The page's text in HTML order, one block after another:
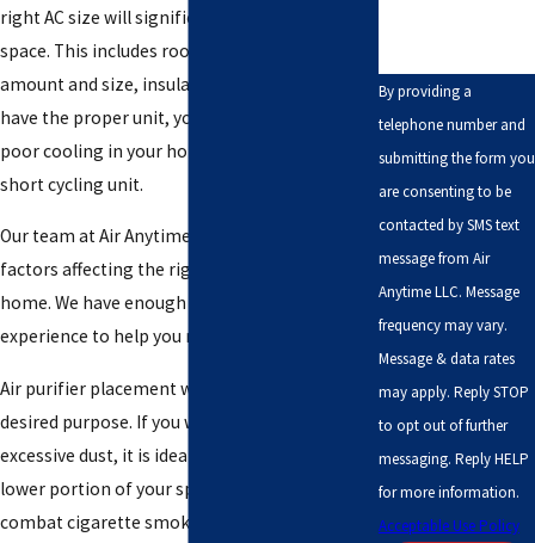
right AC size will significantly depend on your
space. This includes room orientation, window
amount and size, insulation, etc. If you fail to
have the proper unit, you will either encounter
poor cooling in your home or an inefficient
short cycling unit.
Our team at Air Anytime can help you assess all
factors affecting the right AC size for your
home. We have enough knowledge, skills, and
experience to help you make the right choice.
Air purifier placement will depend on your own
desired purpose. If you want to get rid of
excessive dust, it is ideal for placing it at the
lower portion of your space. If you want to
combat cigarette smoke, it is ideal to place the
By providing a
telephone number and
submitting the form you
are consenting to be
contacted by SMS text
message from Air
Anytime LLC. Message
frequency may vary.
Message & data rates
may apply. Reply STOP
to opt out of further
messaging. Reply HELP
for more information.
Acceptable Use Policy